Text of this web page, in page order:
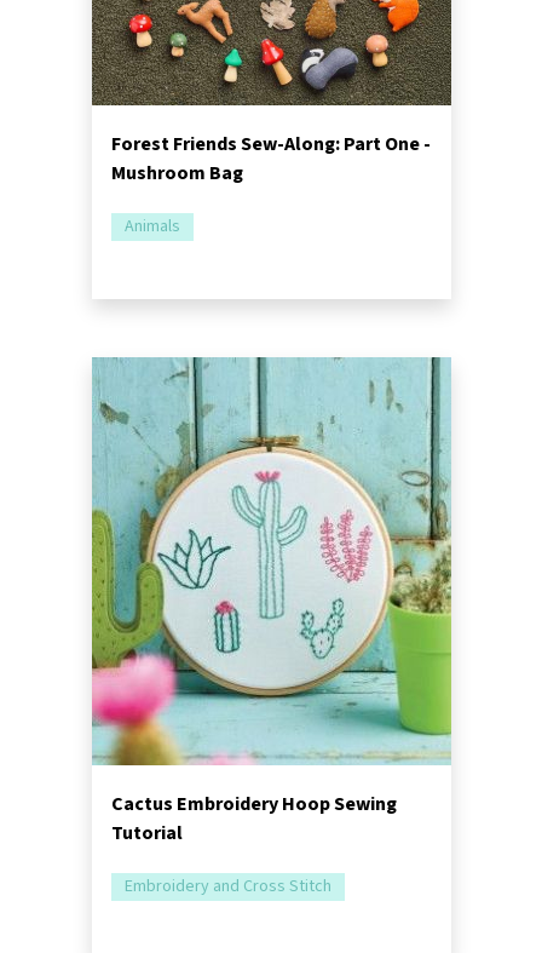
Forest Friends Sew-Along: Part One -
Animals
Cactus Embroidery Hoop Sewing
Embroidery and Cross Stitch